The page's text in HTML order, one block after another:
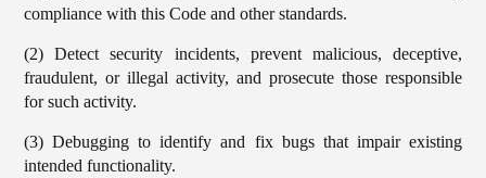
compliance with this Code and other standards.
(2) Detect security incidents, prevent malicious, deceptive,
fraudulent, or illegal activity, and prosecute those responsible
for such activity.
(3) Debugging to identify and fix bugs that impair existing
intended functionality.